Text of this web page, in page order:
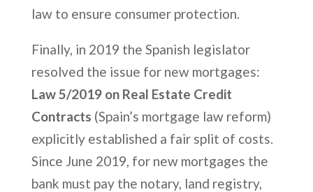
law to ensure consumer protection.
Finally, in 2019 the Spanish legislator
resolved the issue for new mortgages:
Law 5/2019 on Real Estate Credit
Contracts (Spain’s mortgage law reform)
explicitly established a fair split of costs.
Since June 2019, for new mortgages the
bank must pay the notary, land registry,